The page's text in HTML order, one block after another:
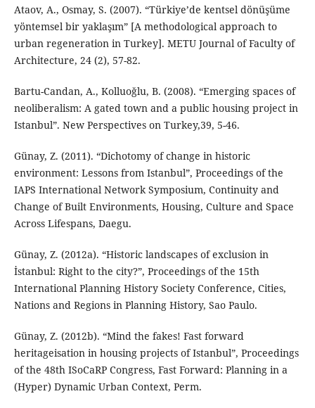
Ataov, A., Osmay, S. (2007). “Türkiye’de kentsel dönüşüme
yöntemsel bir yaklaşım” [A methodological approach to
urban regeneration in Turkey]. METU Journal of Faculty of
Architecture, 24 (2), 57-82.
Bartu-Candan, A., Kolluoğlu, B. (2008). “Emerging spaces of
neoliberalism: A gated town and a public housing project in
Istanbul”. New Perspectives on Turkey,39, 5-46.
Günay, Z. (2011). “Dichotomy of change in historic
environment: Lessons from Istanbul”, Proceedings of the
IAPS International Network Symposium, Continuity and
Change of Built Environments, Housing, Culture and Space
Across Lifespans, Daegu.
Günay, Z. (2012a). “Historic landscapes of exclusion in
İstanbul: Right to the city?”, Proceedings of the 15th
International Planning History Society Conference, Cities,
Nations and Regions in Planning History, Sao Paulo.
Günay, Z. (2012b). “Mind the fakes! Fast forward
heritageisation in housing projects of Istanbul”, Proceedings
of the 48th ISoCaRP Congress, Fast Forward: Planning in a
(Hyper) Dynamic Urban Context, Perm.